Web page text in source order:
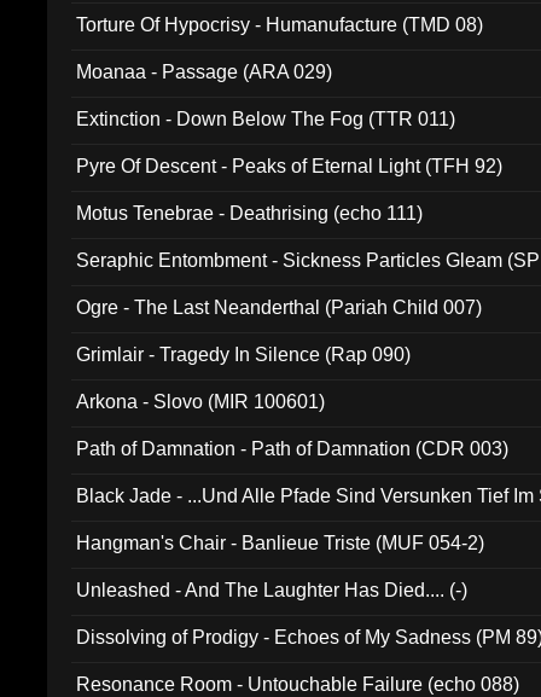
Torture Of Hypocrisy - Humanufacture (TMD 08)
Moanaa - Passage (ARA 029)
Extinction - Down Below The Fog (TTR 011)
Pyre Of Descent - Peaks of Eternal Light (TFH 92)
Motus Tenebrae - Deathrising (echo 111)
Seraphic Entombment - Sickness Particles Gleam
Ogre - The Last Neanderthal (Pariah Child 007)
Grimlair - Tragedy In Silence (Rap 090)
Arkona - Slovo (MIR 100601)
Path of Damnation - Path of Damnation (CDR 003)
Black Jade - ...Und Alle Pfade Sind Versunken Tief
Hangman's Chair - Banlieue Triste (MUF 054-2)
Unleashed - And The Laughter Has Died.... (-)
Dissolving of Prodigy - Echoes of My Sadness (PM
Resonance Room - Untouchable Failure (echo 088)